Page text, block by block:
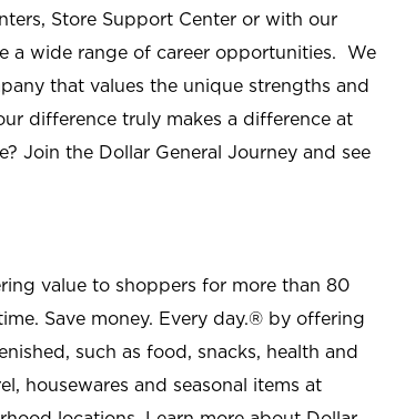
Store Support Center or with our
a wide range of career opportunities. We
that values the unique strengths and
difference truly makes a difference at
Join the Dollar General Journey and see
value to shoppers for more than 80
Save money. Every day.® by offering
such as food, snacks, health and
housewares and seasonal items at